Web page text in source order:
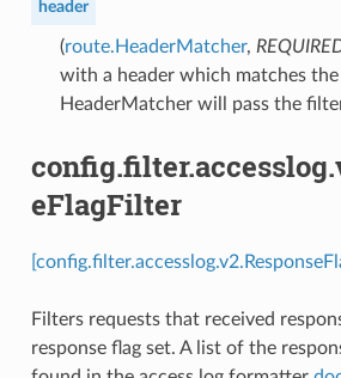
header
(route.HeaderMatcher,
with a header which matches the
HeaderMatcher will pass the
eFlagFilter
Filters requests that received
response flag set. A list of the